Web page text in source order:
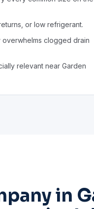
or low refrigerant.
clogged drain
relevant near Garden
in